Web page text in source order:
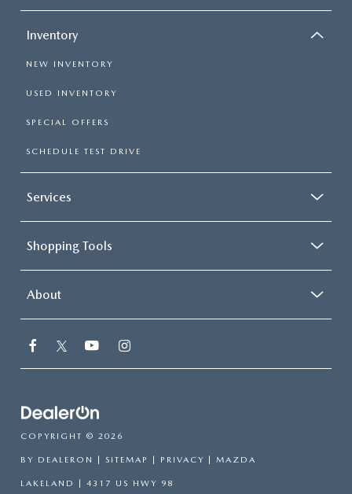
Inventory
NEW INVENTORY
USED INVENTORY
SPECIAL OFFERS
SCHEDULE TEST DRIVE
Services
Shopping Tools
About
COPYRIGHT © 2026
BY DEALERON | SITEMAP | PRIVACY | MAZDA
LAKELAND | 4317 US HWY 98